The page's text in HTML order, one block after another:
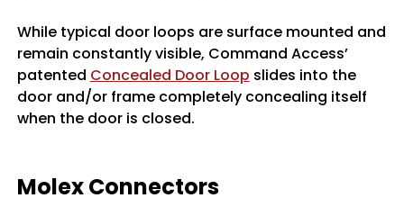
While typical door loops are surface mounted and
remain constantly visible, Command Access’
patented Concealed Door Loop slides into the
door and/or frame completely concealing itself
when the door is closed.
Molex Connectors